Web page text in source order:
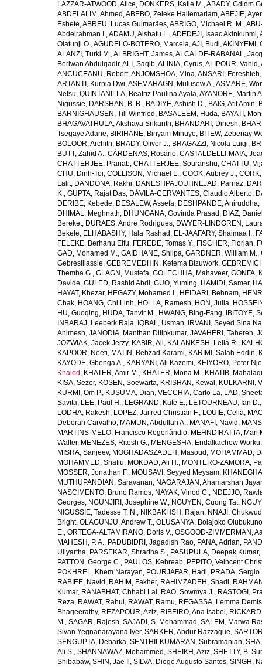
LAZZAR-ATWOOD, Alice, DONKERS, Katie M.,ABADY, Gdiom
ABDELALIM, Ahmed ,ABEBO, Zeleke Hailemariam,ABEJIE,
Eshete,ABREU, Lucas Guimarães,ABRIGO, Michael R. M.,
Abdelrahman I.,ADAMU, Aishatu L.,ADEDEJI, Isaac Akinkunmi,
Olatunji O.,AGUDELO-BOTERO, Marcela,AJI, Budi,AKINYEMI,
ALANZI, Turki M.,ALBRIGHT, James,ALCALDE-RABANAL,
Beriwan Abdulqadir,ALI, Saqib,ALINIA, Cyrus,ALIPOUR, Vahid ,
ANCUCEANU, Robert,ANJOMSHOA, Mina,ANSARI, Fereshteh,
ARTANTI, Kurnia Dwi,ASEMAHAGN, Mulusew A.,ASMARE,
Nefsu, QUINTANILLA, Beatriz Paulina Ayala,AYANORE, Martin
Nigussie, DARSHAN, B. B., BADIYE, Ashish D., BAIG, Atif Amin,
BÄRNIGHAUSEN, Till Winfried , BASALEEM, Huda, BAYATI,
BHAGAVATHULA, Akshaya Srikanth, BHANDARI, Dinesh,
Tsegaye Adane, BIRIHANE, Binyam Minuye, BITEW, Zebenay
BOLOOR, Archith, BRADY, Oliver J., BRAGAZZI, Nicola Luigi,
BUTT, Zahid A., CÁRDENAS, Rosario, CASTALDELLI-MAIA,
CHATTERJEE, Pranab, CHATTERJEE, Souranshu, CHATTU,
CHU, Dinh-Toi, COLLISON, Michael L., COOK, Aubrey J.,
Lalit, DANDONA, Rakhi, DANESHPAJOUHNEJAD, Parnaz,
K., GUPTA, Rajat Das, DÁVILA-CERVANTES, Claudio Alberto,
DERIBE, Kebede, DESALEW, Assefa, DESHPANDE, Aniruddha,
DHIMAL, Meghnath, DHUNGANA, Govinda Prasad , DIAZ,
Bereket, DURAES, Andre Rodrigues, DWYER-LINDGREN,
Bekele, ELHABASHY, Hala Rashad , EL-JAAFARY, Shaimaa I.,
FELEKE, Berhanu Elfu, FEREDE, Tomas Y., FISCHER, Florian,
GAD, Mohamed M., GAIDHANE, Shilpa, GARDNER, William M.,
Gebresillassie, GEBREMEDHIN, Ketema Bizuwork,
Themba G., GLAGN, Mustefa, GOLECHHA, Mahaveer, GONFA,
Davide, GULED, Rashid Abdi, GUO, Yuming, HAMIDI, Samer,
HAYAT, Khezar, HEGAZY, Mohamed I., HEIDARI, Behnam,
Chak, HOANG, Chi Linh, HOLLA, Ramesh, HON, Julia,
HU, Guoqing, HUDA, Tanvir M., HWANG, Bing-Fang, IBITOYE,
INBARAJ, Leeberk Raja, IQBAL, Usman, IRVANI, Seyed Sina
Animesh, JANODIA, Manthan Dilipkumar, JAVAHERI, Tahereh,
JOZWIAK, Jacek Jerzy, KABIR, Ali, KALANKESH, Leila R.,
KAPOOR, Neeti, MATIN, Behzad Karami, KARIMI, Salah Eddin,
KAYODE, Gbenga A., KARYANI, Ali Kazemi, KEIYORO, Peter
Khaled , KHATER, Amir M., KHATER, Mona M., KHATIB,
KISA, Sezer, KOSEN, Soewarta, KRISHAN, Kewal , KULKARNI,
KURMI, Om P., KUSUMA, Dian, VECCHIA, Carlo La, LAD,
Savita, LEE, Paul H., LEGRAND, Kate E., LETOURNEAU, Ian D.
LODHA, Rakesh, LOPEZ, Jaifred Christian F., LOUIE, Celia,
Deborah Carvalho, MAMUN, Abdullah A., MANAFI, Navid ,
MARTINS-MELO, Francisco Rogerlândio, MEHNDIRATTA, Man
Walter, MENEZES, Ritesh G., MENGESHA, Endalkachew Worku
MISRA, Sanjeev, MOGHADASZADEH, Masoud , MOHAMMAD,
MOHAMMED, Shafiu, MOKDAD, Ali H., MONTERO-ZAMORA,
MOSSER, Jonathan F., MOUSAVI, Seyyed Meysam,
MUTHUPANDIAN, Saravanan, NAGARAJAN, Ahamarshan
NASCIMENTO, Bruno Ramos, NAYAK, Vinod C., NDEJJO,
Georges, NGUNJIRI, Josephine W., NGUYEN, Cuong Tat,
NIGUSSIE, Tadesse T. N., NIKBAKHSH, Rajan, NNAJI,
Bright, OLAGUNJU, Andrew T., OLUSANYA, Bolajoko
E., ORTEGA-ALTAMIRANO, Doris V., OSGOOD-ZIMMERMAN,
MAHESH, P. A., PADUBIDRI, Jagadish Rao, PANA, Adrian,
Ullyartha, PARSEKAR, Shradha S., PASUPULA, Deepak Kumar,
PATTON, George C., PAULOS, Kebreab, PEPITO, Veincent
POKHREL, Khem Narayan, POURJAFAR, Hadi, PRADA, Sergio
RABIEE, Navid , RAHIM, Fakher, RAHIMZADEH, Shadi,
Kumar, RANABHAT, Chhabi Lal , RAO, Sowmya J., RASTOGI,
Reza, RAWAT, Rahul , RAWAT, Ramu, REGASSA, Lemma
Bhageerathy, REZAPOUR, Aziz, RIBEIRO, Ana Isabel ,
M., SAGAR, Rajesh, SAJADI, S. Mohammad , SALEM, Marwa
Sivan Yegnanarayana Iyer, SARKER, Abdur Razzaque,
SENGUPTA, Debarka, SENTHILKUMARAN, Subramanian,
Ali S., SHANNAWAZ, Mohammed , SHEIKH, Aziz, SHETTY, B.
Shibabaw, SHIN, Jae Il , SILVA, Diego Augusto Santos, SINGH,